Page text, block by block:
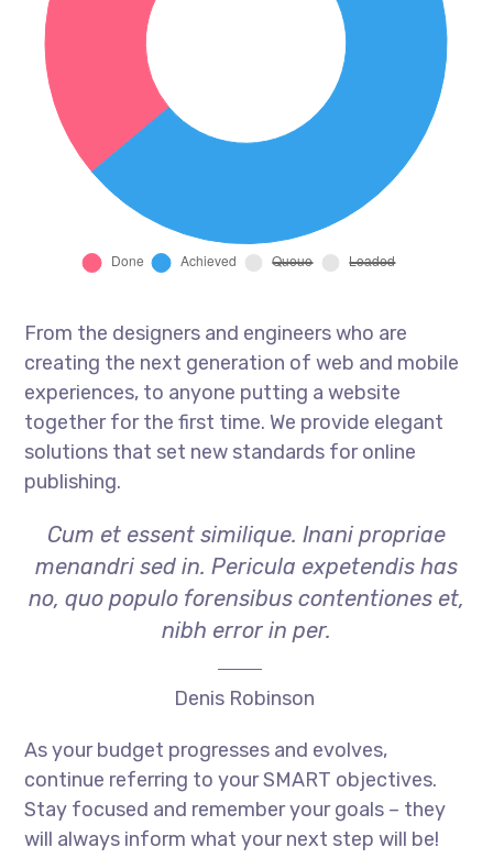
From the designers and engineers who are
creating the next generation of web and mobile
experiences, to anyone putting a website
together for the first time. We provide elegant
solutions that set new standards for online
publishing.
Cum et essent similique. Inani propriae
menandri sed in. Pericula expetendis has
no, quo populo forensibus contentiones et,
nibh error in per.
Denis Robinson
As your budget progresses and evolves,
continue referring to your SMART objectives.
Stay focused and remember your goals – they
will always inform what your next step will be!